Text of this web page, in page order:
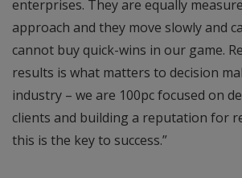
enterprises. They are equally
approach and they move slowly and
cannot buy quick-wins in our game.
results is what matters to decision
industry – we are 100pc focused on
clients and building a reputation for
this is the key to success.”